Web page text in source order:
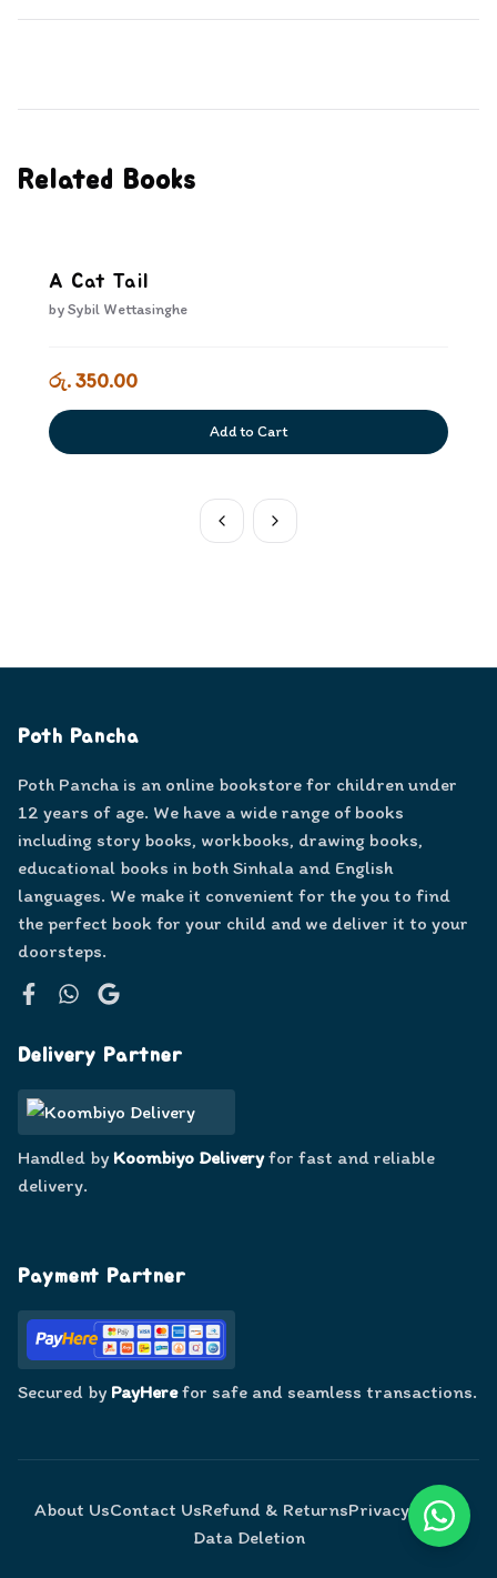
Related Books
A Cat Tail
bySybil Wettasinghe
රු. 350.00
Add to Cart
Poth Pancha
Poth Pancha is an online bookstore for children under
12 years of age. We have a wide range of books
including story books, workbooks, drawing books,
educational books in both Sinhala and English
languages. We make it convenient for the you to find
the perfect book for your child and we deliver it to your
doorsteps.
Delivery Partner
Handled by Koombiyo Deliveryfor fast and reliable
delivery.
Payment Partner
Secured by PayHerefor safe and seamless transactions.
About UsContact UsRefund & ReturnsPrivacy Policy
Data Deletion